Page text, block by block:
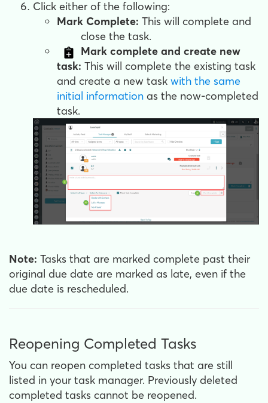
Click either of the following:
Mark Complete: This will complete and
close the task.
Mark complete and create new
task: This will complete the existing task
and create a new task with the same
initial information as the now-completed
task.
Note: Tasks that are marked complete past their
original due date are marked as late, even if the
due date is rescheduled.
Reopening Completed Tasks
You can reopen completed tasks that are still
listed in your task manager. Previously deleted
completed tasks cannot be reopened.